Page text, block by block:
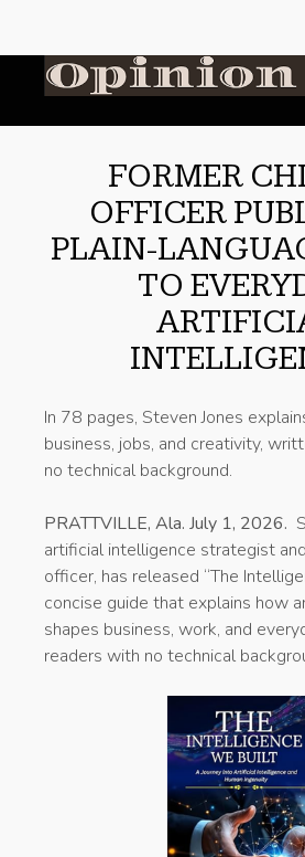
FORMER
OFFICER
PLAIN-
TO
In 78 pages, Steven Jones
business, jobs, and creativity,
no technical background.
PRATTVILLE, Ala. July 1, 2026.
artificial intelligence strategist
officer, has released “The
concise guide that explains how
shapes business, work, and
readers with no technical